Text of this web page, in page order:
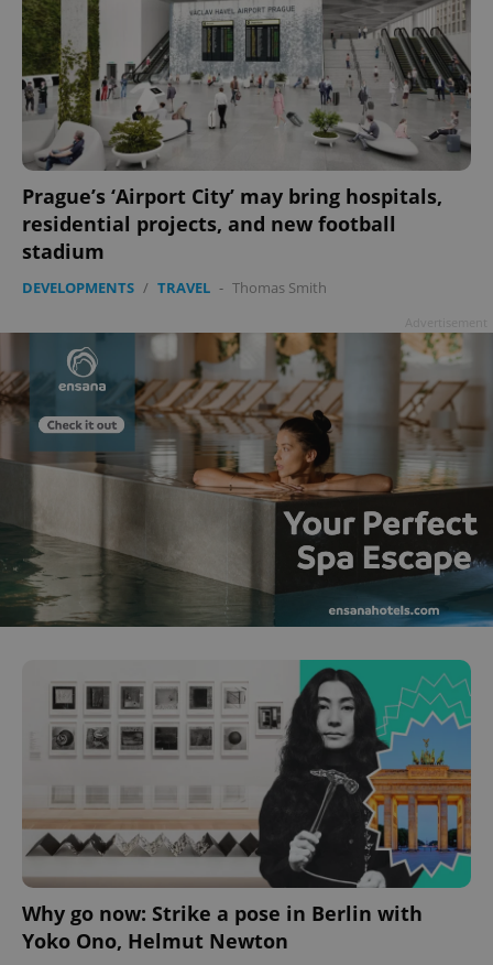
Prague’s ‘Airport City’ may bring hospitals,
residential projects, and new football
stadium
DEVELOPMENTS / TRAVEL - Thomas Smith
Why go now: Strike a pose in Berlin with
Yoko Ono, Helmut Newton